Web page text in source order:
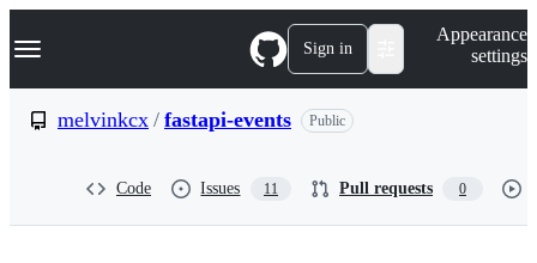
k
p
Navigation Menu Sign in
Appearance
settings
melvinkcx / fastapi-events Public
Code Issues 11 Pull requests 0